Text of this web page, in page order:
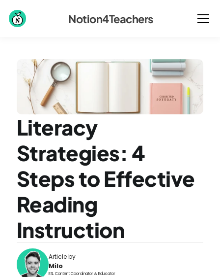
Literacy
Strategies: 4
Steps to Effective
Reading
Instruction
Article by
Milo
ESL Content Coordinator & Educator
Notion4Teachers